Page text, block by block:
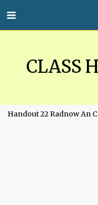
CLASS
Handout 22 Radnow An